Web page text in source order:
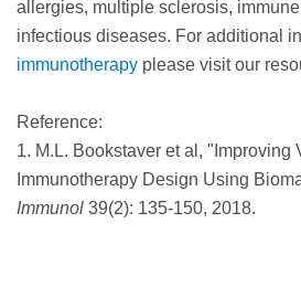
allergies, multiple sclerosis,
infectious diseases. For additional
immunotherapy please visit our
Reference:
1. M.L. Bookstaver et al, "Improving
Immunotherapy Design Using
Immunol 39(2): 135-150, 2018.